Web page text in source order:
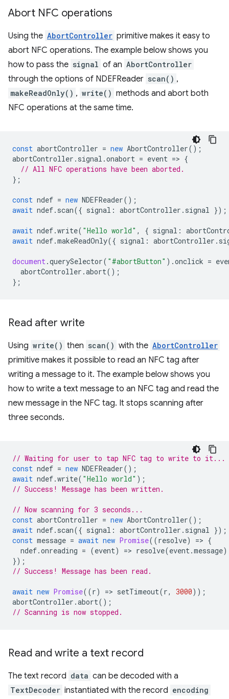
Abort NFC operations
Using the AbortController primitive makes it easy to
abort NFC operations. The example below shows you
how to pass the signal of an AbortController
through the options of NDEFReader scan() ,
makeReadOnly() , write() methods and abort both
NFC operations at the same time.
const abortController = new AbortController();
abortController . signal .onabort = event => {
// All NFC operations have been aborted.
};
const ndef = new NDEFReader();
await ndef. scan({ signal : abortController . signal });
await ndef.write( "Hello world" , { signal :
await ndef.makeReadOnly({ signal : abortController .
document.querySelector( "#abortButton" ).onclick =
abortController .abort();
};
Read after write
Using write() then scan() with the AbortController
primitive makes it possible to read an NFC tag after
writing a message to it. The example below shows you
how to write a text message to an NFC tag and read the
new message in the NFC tag. It stops scanning after
three seconds.
// Waiting for user to tap NFC tag to write to it...
const ndef = new NDEFReader();
await ndef.write( "Hello world" );
// Success! Message has been written.
// Now scanning for 3 seconds...
const abortController = new AbortController();
await ndef. scan({ signal : abortController . signal });
const message = await new Promise((resolve) => {
ndef.onreading = (event) => resolve(event.message
});
// Success! Message has been read.
await new Promise((r) => setTimeout(r, 3000));
abortController .abort();
// Scanning is now stopped.
Read and write a text record
The text record data can be decoded with a
TextDecoder instantiated with the record encoding